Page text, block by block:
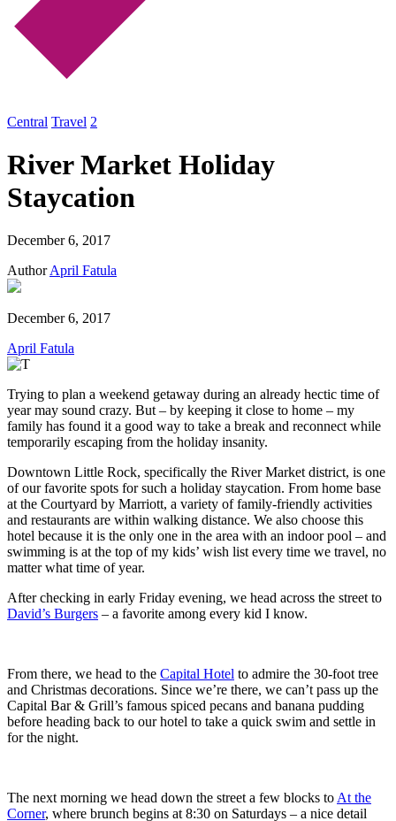
Central Travel 2
River Market Holiday
Staycation
December 6, 2017
AuthorApril Fatula
December 6, 2017
April Fatula
Trying to plan a weekend getaway during an already hectic time of
year may sound crazy. But – by keeping it close to home – my
family has found it a good way to take a break and reconnect while
temporarily escaping from the holiday insanity.
Downtown Little Rock, specifically the River Market district, is one
of our favorite spots for such a holiday staycation. From home base
at the Courtyard by Marriott, a variety of family-friendly activities
and restaurants are within walking distance. We also choose this
hotel because it is the only one in the area with an indoor pool – and
swimming is at the top of my kids’ wish list every time we travel, no
matter what time of year.
After checking in early Friday evening, we head across the street to
David’s Burgers – a favorite among every kid I know.
From there, we head to the Capital Hotel to admire the 30-foot tree
and Christmas decorations. Since we’re there, we can’t pass up the
Capital Bar & Grill’s famous spiced pecans and banana pudding
before heading back to our hotel to take a quick swim and settle in
for the night.
The next morning we head down the street a few blocks toAt the
Corner, where brunch begins at 8:30 on Saturdays – a nice detail